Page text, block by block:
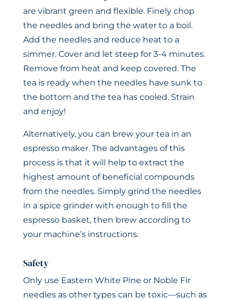
are vibrant green and flexible. Finely chop
the needles and bring the water to a boil.
Add the needles and reduce heat to a
simmer. Cover and let steep for 3-4 minutes.
Remove from heat and keep covered. The
tea is ready when the needles have sunk to
the bottom and the tea has cooled. Strain
and enjoy!
Alternatively, you can brew your tea in an
espresso maker. The advantages of this
process is that it will help to extract the
highest amount of beneficial compounds
from the needles. Simply grind the needles
in a spice grinder with enough to fill the
espresso basket, then brew according to
your machine’s instructions.
Safety
Only use Eastern White Pine or Noble Fir
needles as other types can be toxic—such as